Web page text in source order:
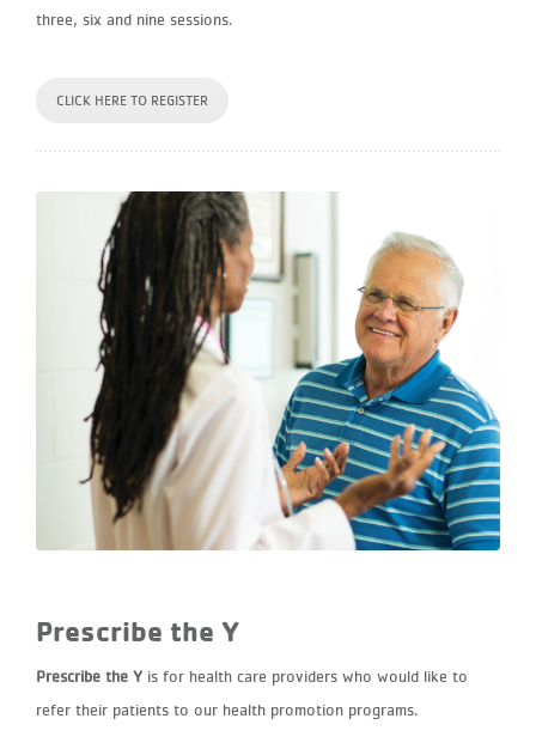
three, six and nine sessions.
CLICK HERE TO REGISTER
Prescribe the Y
Prescribe the Y is for health care providers who would like to
refer their patients to our health promotion programs.